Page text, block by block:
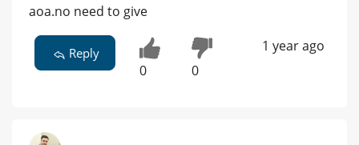
aoa.no need to give
Reply
0 0
1 year ago